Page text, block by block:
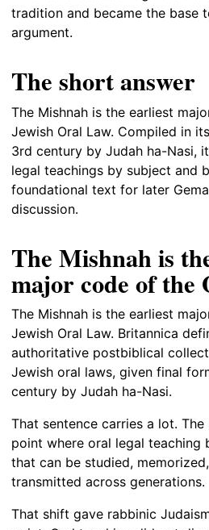
tradition and became the base
argument.
The short answer
The Mishnah is the earliest
Jewish Oral Law. Compiled in
3rd century by Judah ha-Nasi,
legal teachings by subject and
foundational text for later
discussion.
The Mishnah is
major code of the
The Mishnah is the earliest
Jewish Oral Law. Britannica
authoritative postbiblical
Jewish oral laws, given final
century by Judah ha-Nasi.
That sentence carries a lot.
point where oral legal teaching
that can be studied,
transmitted across generations.
That shift gave rabbinic